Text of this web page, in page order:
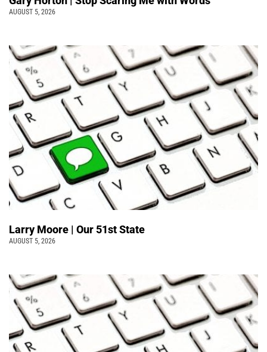
AUGUST 5, 2026
Larry Moore | Our 51st State
AUGUST 5, 2026